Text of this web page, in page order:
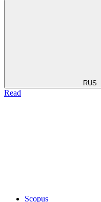
RUS
Read
Scopus